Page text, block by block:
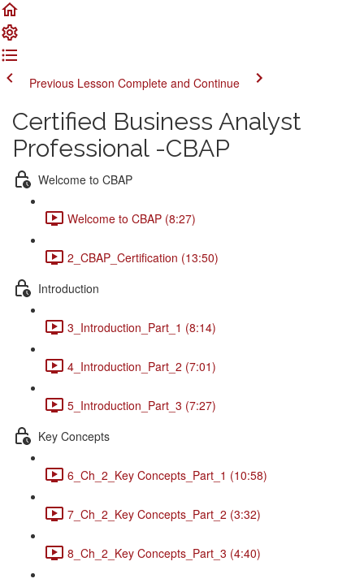
Previous Lesson Complete and Continue
Certified Business Analyst
Professional -CBAP
Welcome to CBAP
Welcome to CBAP (8:27)
2_CBAP_Certification (13:50)
Introduction
3_Introduction_Part_1 (8:14)
4_Introduction_Part_2 (7:01)
5_Introduction_Part_3 (7:27)
Key Concepts
6_Ch_2_Key Concepts_Part_1 (10:58)
7_Ch_2_Key Concepts_Part_2 (3:32)
8_Ch_2_Key Concepts_Part_3 (4:40)